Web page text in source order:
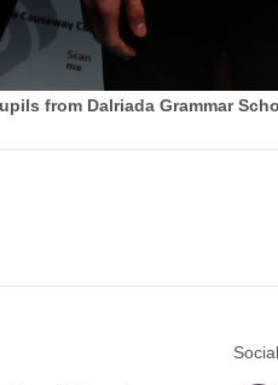
from Dalriada Grammar
Social